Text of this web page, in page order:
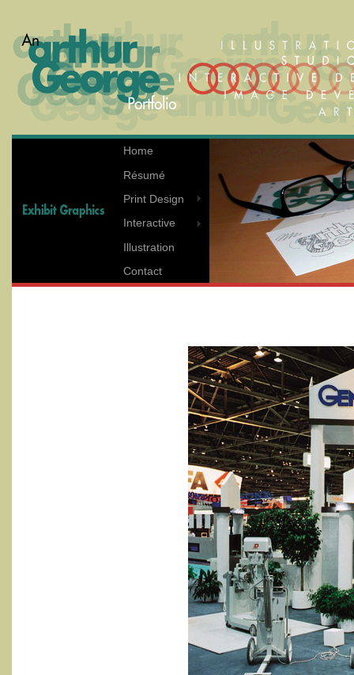
Home
Résumé
Print Design
Interactive
Illustration
Contact